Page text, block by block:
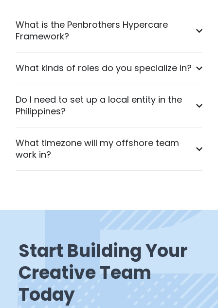
What is the Penbrothers Hypercare
Framework?
What kinds of roles do you specialize in?
Do I need to set up a local entity in the
Philippines?
What timezone will my offshore team
work in?
Start Building Your
Creative Team
Today